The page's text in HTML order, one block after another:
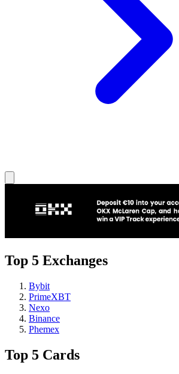
Top 5 Exchanges
Bybit
PrimeXBT
Nexo
Binance
Phemex
Top 5 Cards